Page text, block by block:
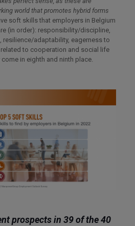
world that promotes hybrid forms
soft skills that employers in Belgium
(in order): responsibility/discipline,
resilience/adaptability, eagerness to
to cooperation and social life
in eighth and ninth place.
prospects in 39 of the 40